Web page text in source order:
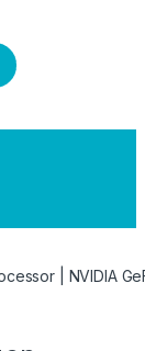
| NVIDIA